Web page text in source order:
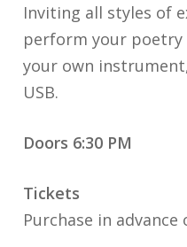
Inviting all styles of
perform your poetry
your own
USB.
Doors 6:30 PM
Tickets
Purchase in